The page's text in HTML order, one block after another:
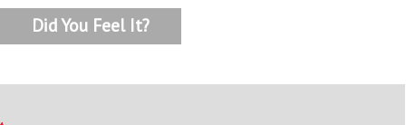
Did You Feel It?